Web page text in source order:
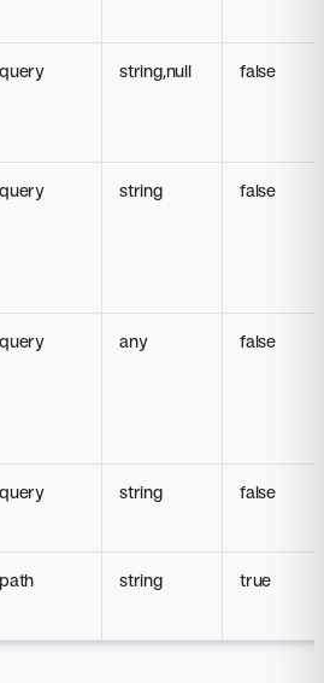
query string,null false
query string false
query any false
query string false
path string true